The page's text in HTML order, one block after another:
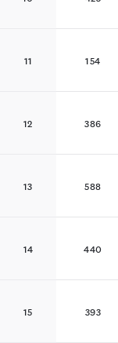
11 154
12 386
13 588
14 440
15 393